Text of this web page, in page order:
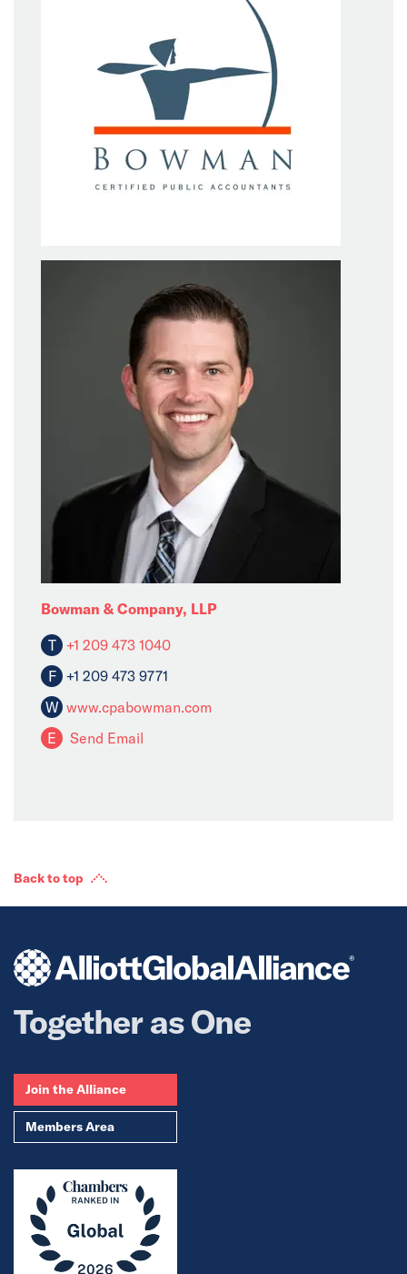
Bowman & Company, LLP
T +1 209 473 1040
F +1 209 473 9771
W www.cpabowman.com
E
Send Email
Back to top
Together as One
Join the Alliance
Members Area